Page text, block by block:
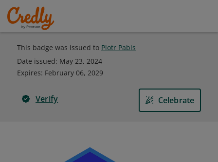
This badge was issued to Piotr Pabis
Date issued: May 23, 2024
Expires: February 06, 2029
Verify Celebrate